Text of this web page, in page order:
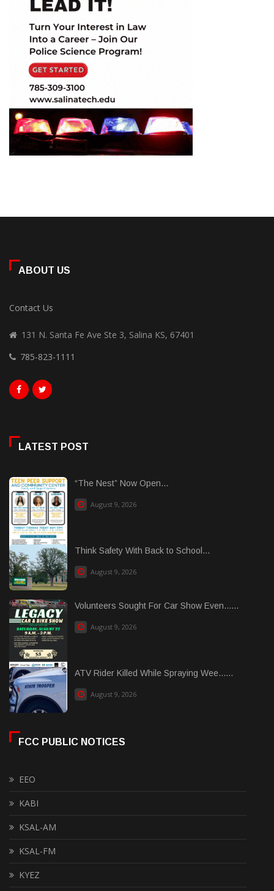
ABOUT US
Contact Us
131 N. Santa Fe Ave Ste 3, Salina KS, 67401
785-823-1111
LATEST POST
“The Nest” Now Open...
August 9, 2026
Think Safety With Back to School...
August 9, 2026
Volunteers Sought For Car Show Even......
August 9, 2026
ATV Rider Killed While Spraying Wee......
August 9, 2026
FCC PUBLIC NOTICES
EEO
KABI
KSAL-AM
KSAL-FM
KYEZ